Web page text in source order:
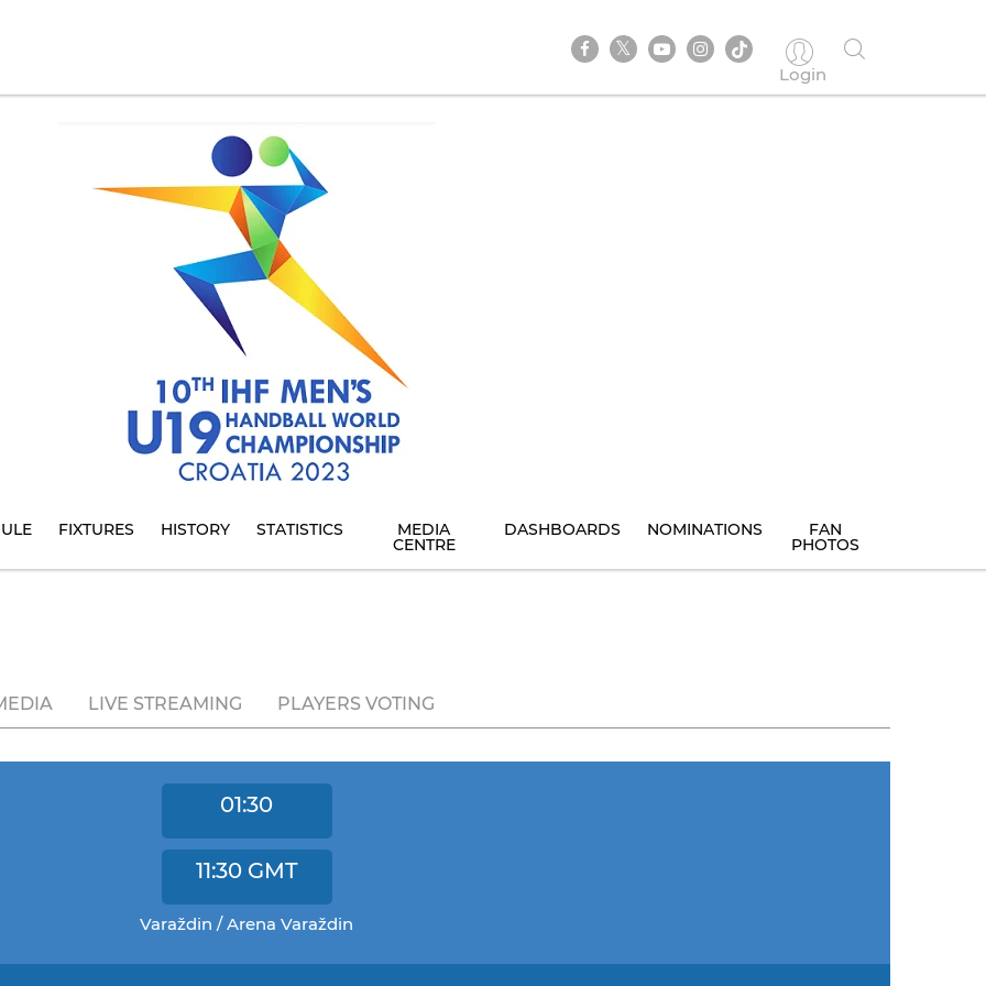
Login
FIXTURES HISTORY STATISTICS MEDIA
CENTRE
DASHBOARDS NOMINATIONS FAN
PHOTOS
LIVE STREAMING PLAYERS VOTING
01:30
11:30 GMT
Varaždin / Arena Varaždin